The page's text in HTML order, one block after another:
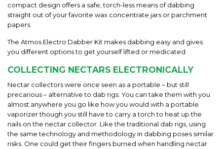
compact design offers a safe, torch-less means of dabbing
straight out of your favorite wax concentrate jars or parchment
papers.
The Atmos Electro Dabber Kit makes dabbing easy and gives
you different options to get yourself lifted or medicated.
COLLECTING NECTARS ELECTRONICALLY
Nectar collectors were once seen as a portable – but still
precarious – alternative to dab rigs. You can take them with you
almost anywhere you go like how you would with a portable
vaporizer though you still have to carry a torch to heat up the
nails on the nectar collector. Like the traditional dab rigs, using
the same technology and methodology in dabbing poses similar
risks. One could get their fingers burned when handling nectar